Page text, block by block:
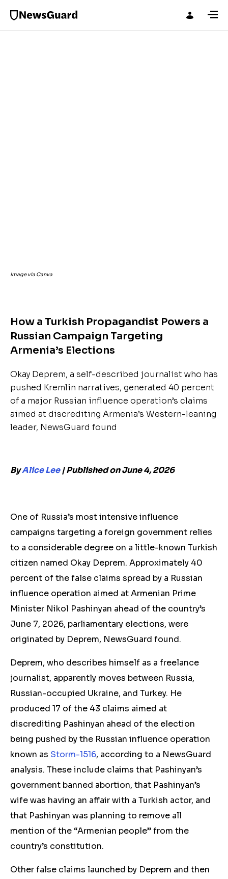
Image via Canva
How a Turkish Propagandist Powers a
Russian Campaign Targeting
Armenia’s Elections
Okay Deprem, a self-described journalist who has
pushed Kremlin narratives, generated 40 percent
of a major Russian influence operation’s claims
aimed at discrediting Armenia’s Western-leaning
leader, NewsGuard found
ByAlice Lee| Published on June 4, 2026
One of Russia’s most intensive influence
campaigns targeting a foreign government relies
to a considerable degree on a little-known Turkish
citizen named Okay Deprem. Approximately 40
percent of thefalse claims spread by a Russian
influence operation aimed at Armenian Prime
Minister Nikol Pashinyan ahead of the country’s
June 7, 2026, parliamentary elections, were
originated by Deprem, NewsGuard found.
Deprem, who describes himself as a freelance
journalist, apparently moves between Russia,
Russian-occupied Ukraine, and Turkey. He
produced 17 of the 43 claims aimed at
discrediting Pashinyan ahead of the election
being pushed by the Russian influence operation
known as Storm-1516, according to a NewsGuard
analysis. These include claims that Pashinyan’s
government banned abortion, that Pashinyan’s
wife was having an affair with a Turkish actor, and
that Pashinyan was planning to remove all
mention of the “Armenian people” from the
country’s constitution.
Other false claims launched by Deprem and then